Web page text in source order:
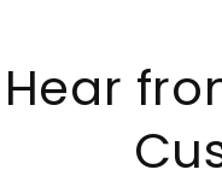
Hear